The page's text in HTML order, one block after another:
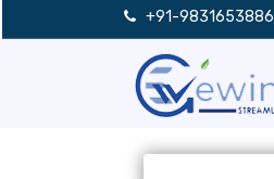
+91-9831653886